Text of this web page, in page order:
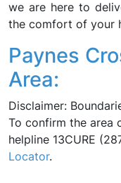
we are here to
the comfort of your
Paynes
Area:
Disclaimer:
To confirm the area
helpline 13CURE
Locator.